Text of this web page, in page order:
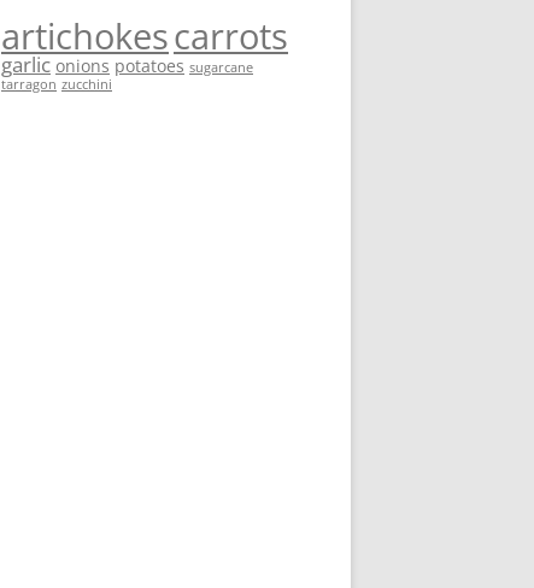
artichokescarrots
garlic onions potatoes sugarcane
tarragon zucchini